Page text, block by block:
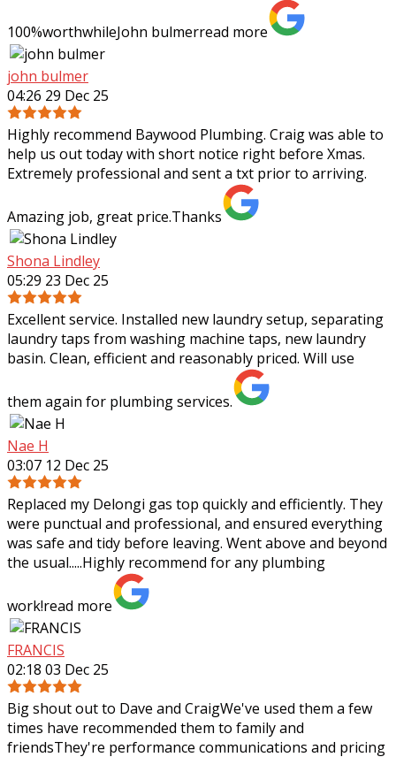
100%worthwhileJohn bulmerread more
john bulmer
04:26 29 Dec 25
Highly recommend Baywood Plumbing. Craig was able to
help us out today with short notice right before Xmas.
Extremely professional and sent a txt prior to arriving.
Amazing job, great price.Thanks
Shona Lindley
05:29 23 Dec 25
Excellent service. Installed new laundry setup, separating
laundry taps from washing machine taps, new laundry
basin. Clean, efficient and reasonably priced. Will use
them again for plumbing services.
Nae H
03:07 12 Dec 25
Replaced my Delongi gas top quickly and efficiently. They
were punctual and professional, and ensured everything
was safe and tidy before leaving. Went above and beyond
the usual.....Highly recommend for any plumbing
work!read more
FRANCIS
02:18 03 Dec 25
Big shout out to Dave and CraigWe've used them a few
times have recommended them to family and
friendsThey're performance communications and pricing